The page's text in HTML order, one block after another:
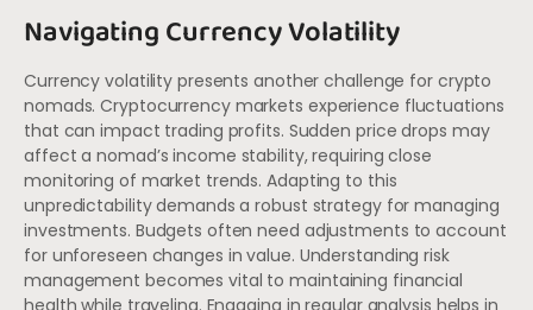
Navigating Currency Volatility
Currency volatility presents another challenge for crypto
nomads. Cryptocurrency markets experience fluctuations
that can impact trading profits. Sudden price drops may
affect a nomad’s income stability, requiring close
monitoring of market trends. Adapting to this
unpredictability demands a robust strategy for managing
investments. Budgets often need adjustments to account
for unforeseen changes in value. Understanding risk
management becomes vital to maintaining financial